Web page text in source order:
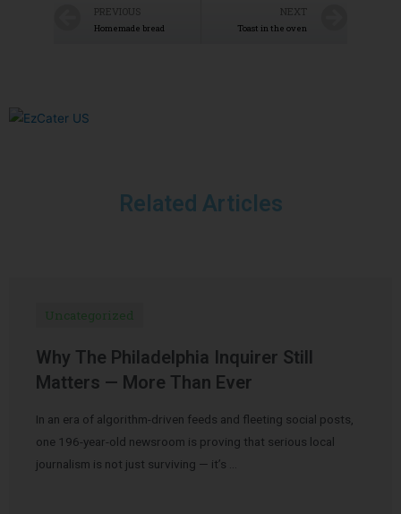
PREVIOUS
Homemade bread
NEXT
Toast in the oven
Related Articles
Uncategorized
Why The Philadelphia Inquirer Still
Matters — More Than Ever
In an era of algorithm-driven feeds and fleeting social posts,
one 196-year-old newsroom is proving that serious local
journalism is not just surviving — it’s …